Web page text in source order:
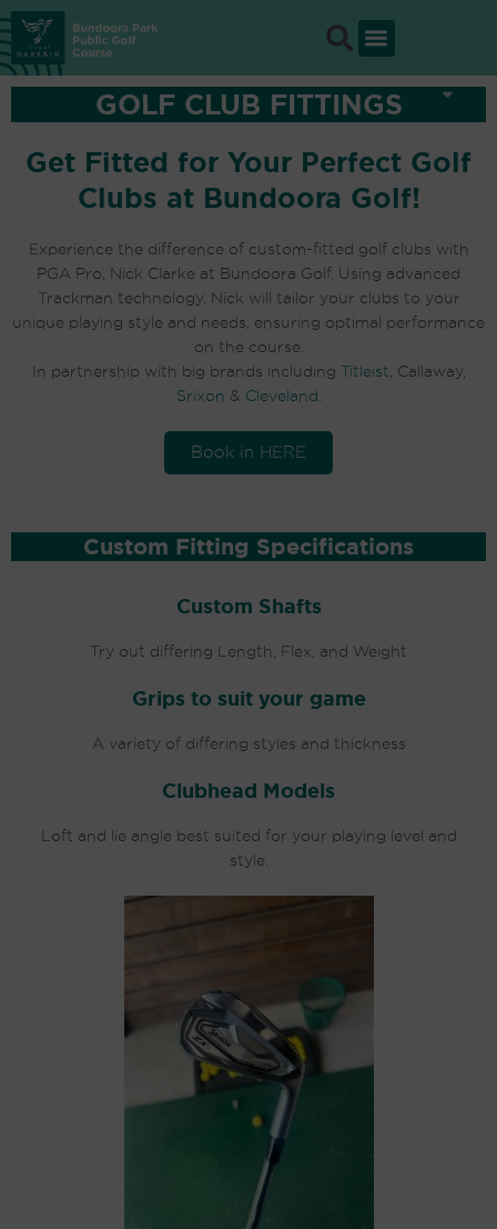
Skip
to
content
GOLF CLUB FITTINGS
Get Fitted for Your Perfect Golf
Clubs at Bundoora Golf!
Experience the difference of custom-fitted golf clubs with
PGA Pro, Nick Clarke at Bundoora Golf. Using advanced
Trackman technology, Nick will tailor your clubs to your
unique playing style and needs, ensuring optimal performance
on the course.
In partnership with big brands including Titleist, Callaway,
Srixon & Cleveland.
Book in HERE
Custom Fitting Specifications
Custom Shafts
Try out differing Length, Flex, and Weight
Grips to suit your game
A variety of differing styles and thickness
Clubhead Models
Loft and lie angle best suited for your playing level and
style.